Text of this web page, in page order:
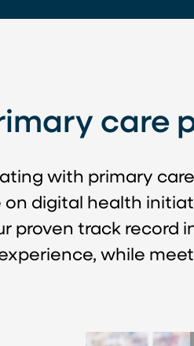
care
with primary
digital health
track record
while